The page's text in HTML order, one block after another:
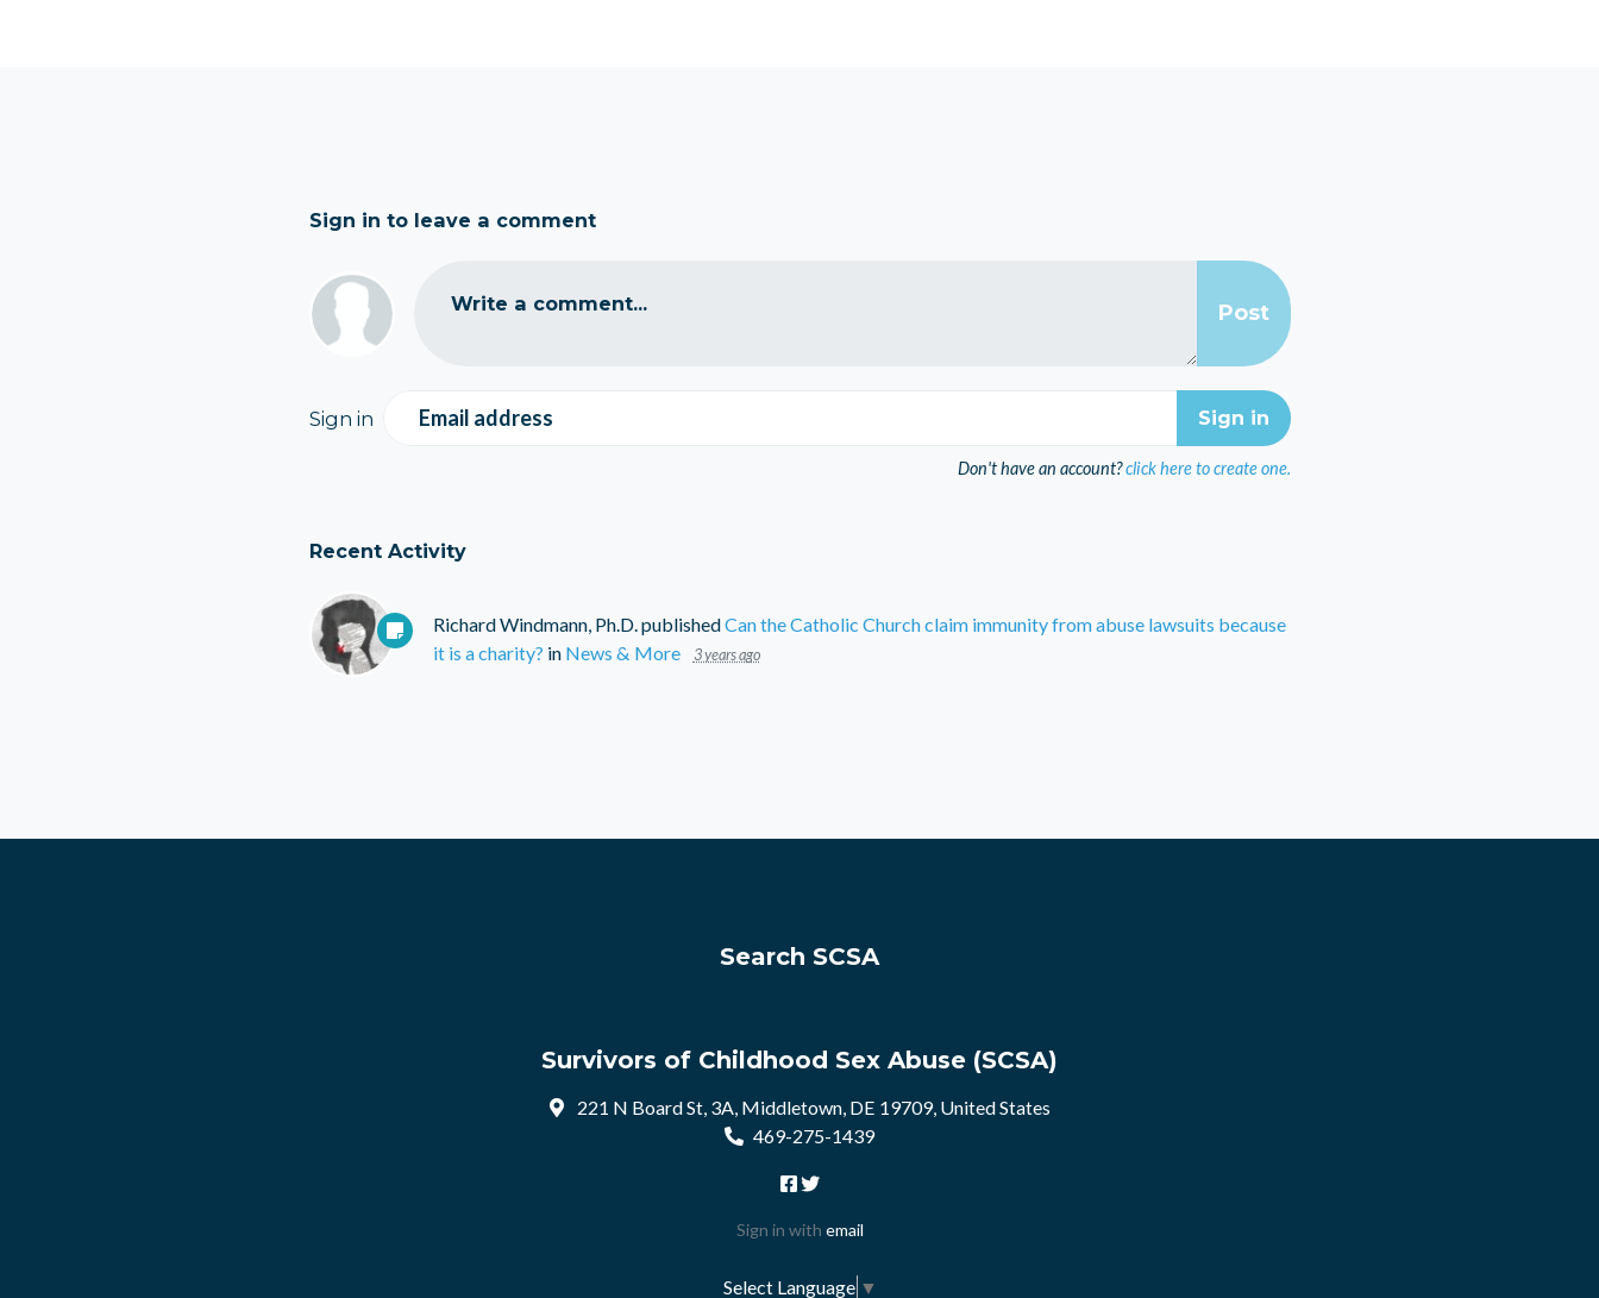
Sign in to leave a comment
Write a comment...
Sign in Email address
Don't have an account? click here to create one.
Recent Activity
Richard Windmann, Ph.D. publishedCan the Catholic Church claim immunity from abuse lawsuits because
it is a charity? in News & More 3 years ago
Search SCSA
Survivors of Childhood Sex Abuse (SCSA)
221 N Board St, 3A, Middletown, DE 19709, United States
469-275-1439
Sign in with email
Select Language ▼